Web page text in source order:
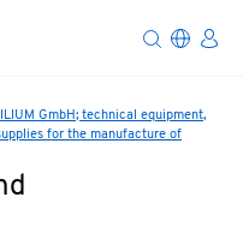
GmbH; technical equipment,
for the manufacture of